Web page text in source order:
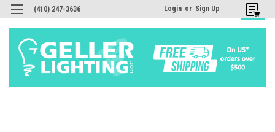
(410) 247-3636 Login or Sign Up